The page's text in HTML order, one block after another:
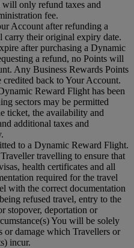
only refund taxes and
fee.
Account after refunding a
their original expiry date.
after purchasing a Dynamic
a refund, no Points will
Any Business Rewards Points
back to Your Account.
Reward Flight has been
sectors may be permitted
ticket, the availability and
additional taxes and
to a Dynamic Reward Flight.
travelling to ensure that
health certificates and all
required for the travel
with the correct documentation
refused travel, entry to the
stopover, deportation or
You will be solely
or damage which Travellers or
incur.